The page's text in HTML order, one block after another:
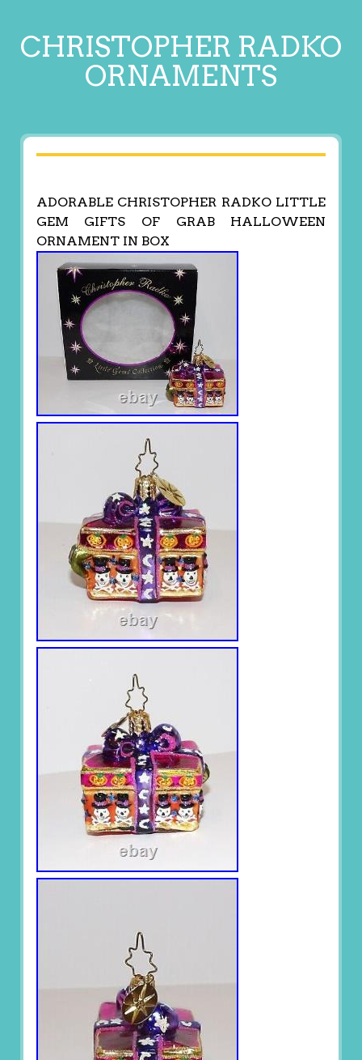
CHRISTOPHER RADKO
ORNAMENTS
ADORABLE CHRISTOPHER RADKO LITTLE
GEM GIFTS OF GRAB HALLOWEEN
ORNAMENT IN BOX